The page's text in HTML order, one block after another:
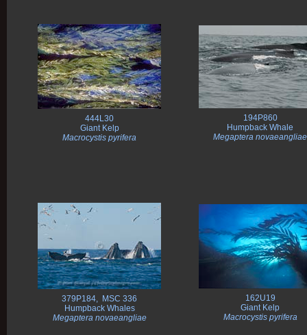
444L30
Giant Kelp
Macrocystis pyrifera
194P860
Humpback Whale
Megaptera novaeangliae
379P184, MSC 336
Humpback Whales
Megaptera novaeangliae
162U19
Giant Kelp
Macrocystis pyrifera